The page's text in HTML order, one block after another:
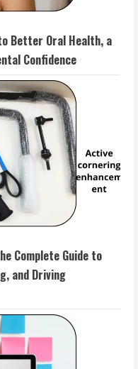
Better Oral Health, a
Confidence
Complete Guide to
and Driving